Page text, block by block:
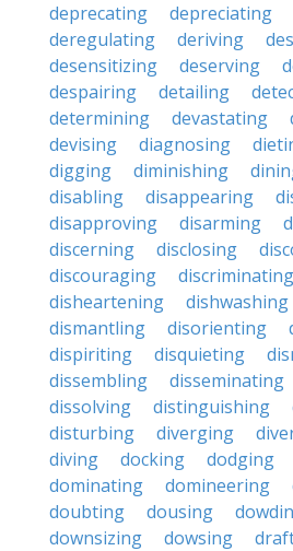
deprecating
depreciating
deregulating
deriving
desensitizing
deserving
despairing
detailing
determining
devastating
devising
diagnosing
digging
diminishing
disabling
disappearing
disapproving
disarming
discerning
disclosing
discouraging
discriminating
disheartening
dishwashing
dismantling
disorienting
dispiriting
disquieting
dissembling
disseminating
dissolving
distinguishing
disturbing
diverging
diving
docking dodging
dominating
domineering
doubting
dousing
downsizing
dowsing